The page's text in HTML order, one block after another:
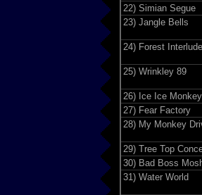
22) Simian Segue
23) Jangle Bells
24) Forest Interlude
25) Wrinkley 89
26) Ice Ice Monkey
27) Fear Factory
28) My Monkey
29) Tree Top
30) Bad Boss
31) Water World